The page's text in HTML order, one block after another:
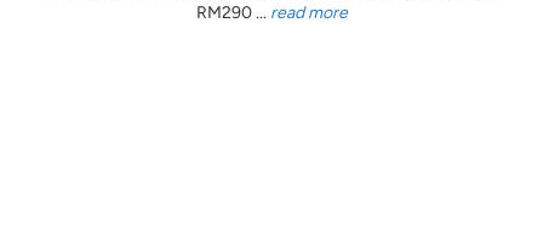
RM290 ... read more